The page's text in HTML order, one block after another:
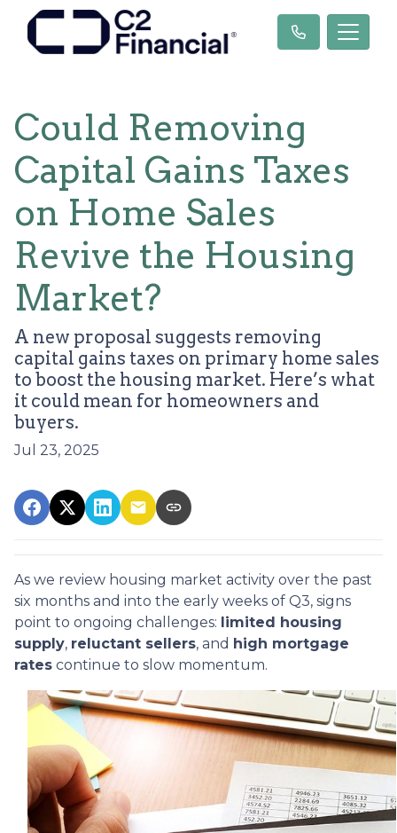
Could Removing
Capital Gains Taxes
on Home Sales
Revive the Housing
Market?
A new proposal suggests removing
capital gains taxes on primary home sales
to boost the housing market. Here’s what
it could mean for homeowners and
buyers.
Jul 23, 2025
As we review housing market activity over the past
six months and into the early weeks of Q3, signs
point to ongoing challenges: limited housing
supply, reluctant sellers, and high mortgage
rates continue to slow momentum.